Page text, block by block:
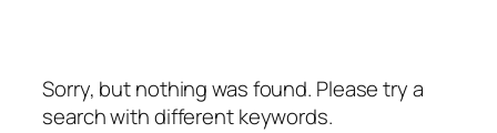
Sorry, but nothing was found. Please try a
search with different keywords.